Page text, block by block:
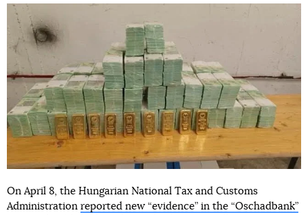
On April 8, the Hungarian National Tax and Customs
Administration reported new “evidence” in the “Oschadbank”